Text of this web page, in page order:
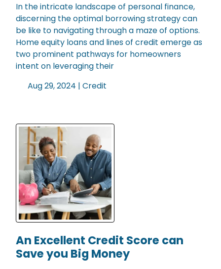
In the intricate landscape of personal finance,
discerning the optimal borrowing strategy can
be like to navigating through a maze of options.
Home equity loans and lines of credit emerge as
two prominent pathways for homeowners
intent on leveraging their
Aug 29, 2024 | Credit
An Excellent Credit Score can
Save you Big Money